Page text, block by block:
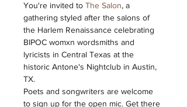
You're invited to The Salon, a
gathering styled after the salons of
the Harlem Renaissance celebrating
BIPOC womxn wordsmiths and
lyricists in Central Texas at the
historic Antone's Nightclub in Austin,
TX.
P﻿oets and songwriters are welcome
to sign up for the open mic. Get there